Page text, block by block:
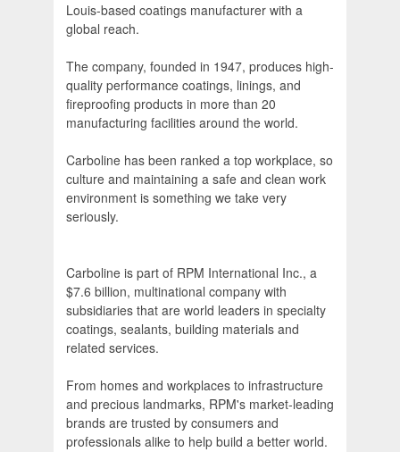
Louis-based coatings manufacturer with a
global reach.
The company, founded in 1947, produces high-
quality performance coatings, linings, and
fireproofing products in more than 20
manufacturing facilities around the world.
Carboline has been ranked a top workplace, so
culture and maintaining a safe and clean work
environment is something we take very
seriously.
Carboline is part of RPM International Inc., a
$7.6 billion, multinational company with
subsidiaries that are world leaders in specialty
coatings, sealants, building materials and
related services.
From homes and workplaces to infrastructure
and precious landmarks, RPM's market-leading
brands are trusted by consumers and
professionals alike to help build a better world.